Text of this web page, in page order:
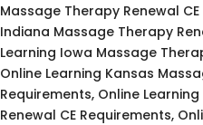
Massage Therapy Renewal
Indiana Massage Therapy
Learning Iowa Massage
Online Learning Kansas
Requirements, Online
Renewal CE Requirements,